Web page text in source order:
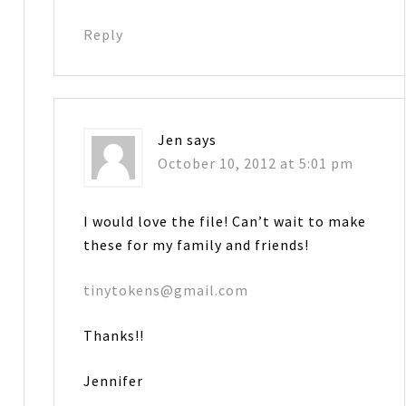
Reply
Jen says
October 10, 2012 at 5:01 pm
I would love the file! Can’t wait to make
these for my family and friends!
tinytokens@gmail.com
Thanks!!
Jennifer